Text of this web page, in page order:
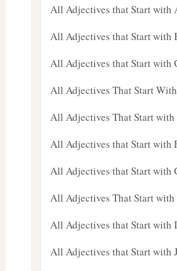
All Adjectives that Start
All Adjectives that Start
All Adjectives that Start
All Adjectives That Start
All Adjectives That Start
All Adjectives that Start
All Adjectives that Start
All Adjectives That Start
All Adjectives that Start
All Adjectives that Start